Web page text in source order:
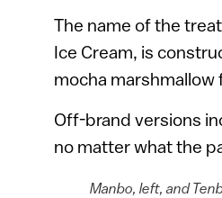
The name of the
Ice Cream, is
mocha marshmallow
Off-brand versions
no matter what the
Manbo, left, and